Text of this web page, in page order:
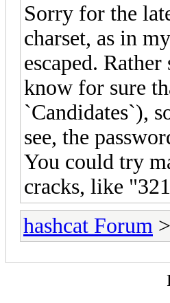
Sorry for the
charset, as in
escaped.
know for sure
`Candidates`),
see, the
You could try
cracks, like
hashcat Forum >